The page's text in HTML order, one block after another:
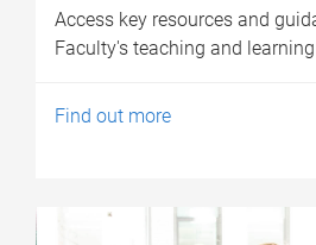
Access key resources and
Faculty's teaching and
Find out more